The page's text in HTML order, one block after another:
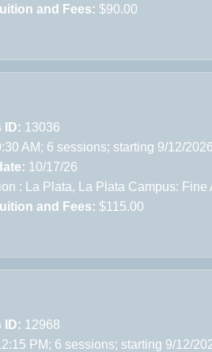
and Fees: $90.00
ID: 13036
AM; 6 sessions; starting 9/12/
10/17/26
: La Plata,
La Plata Campus:
and Fees: $115.00
ID: 12968
PM; 6 sessions; starting 9/12/